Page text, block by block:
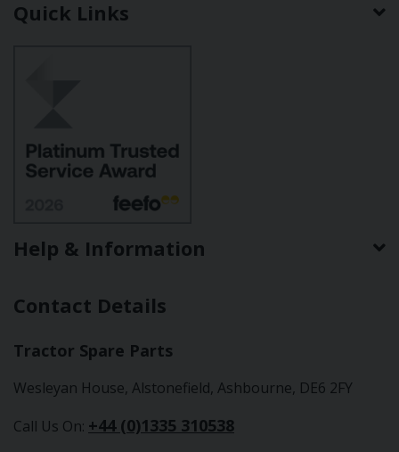
Quick Links
Help & Information
Contact Details
Tractor Spare Parts
Wesleyan House, Alstonefield, Ashbourne, DE6 2FY
Call Us On: +44 (0)1335 310538